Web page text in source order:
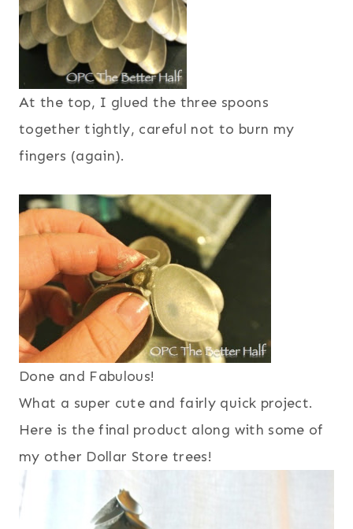
At the top, I glued the three spoons
together tightly, careful not to burn my
fingers (again).
Done and Fabulous!
What a super cute and fairly quick project.
Here is the final product along with some of
my other Dollar Store trees!